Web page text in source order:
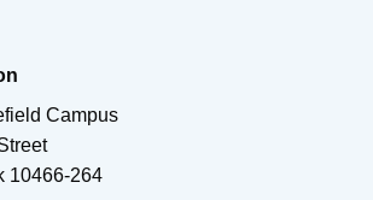
Campus
10466-264